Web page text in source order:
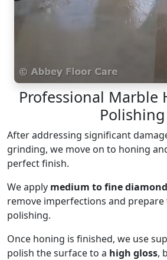
Professional Marble
Polishing
After addressing significant
grinding, we move on to honing
perfect finish.
We apply medium to fine diamond
remove imperfections and
polishing.
Once honing is finished, we use
polish the surface to a high gloss,